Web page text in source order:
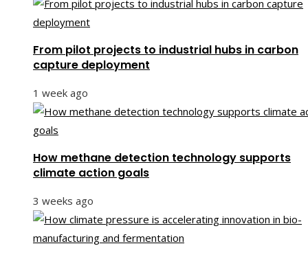
From pilot projects to industrial hubs in carbon
capture deployment
1 week ago
How methane detection technology supports
climate action goals
3 weeks ago